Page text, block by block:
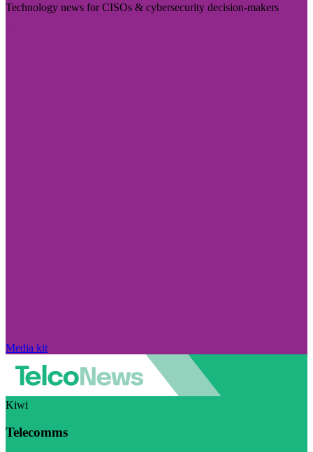
Technology news for CISOs & cybersecurity decision-makers
Media kit
Kiwi
Telecomms